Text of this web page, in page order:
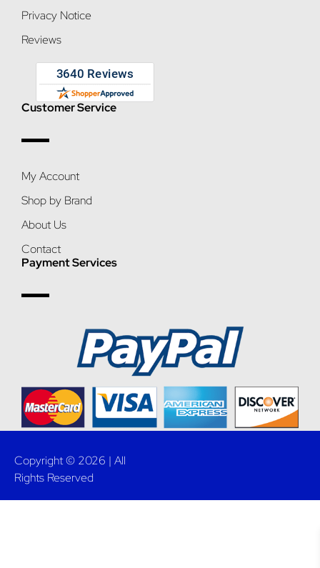
Privacy Notice
Reviews
Customer Service
My Account
Shop by Brand
About Us
Contact
Payment Services
Copyright © 2026 | All
Rights Reserved